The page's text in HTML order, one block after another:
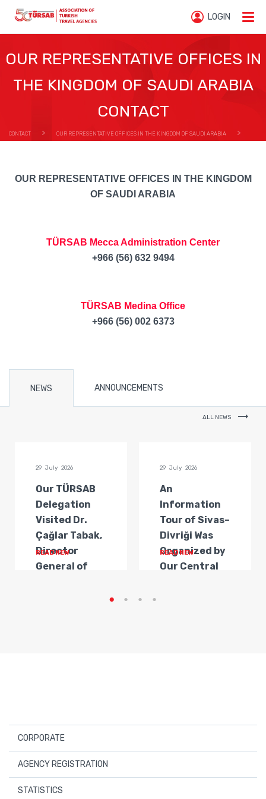
LOGIN
OUR REPRESENTATIVE OFFICES IN
THE KINGDOM OF SAUDI ARABIA
CONTACT
CONTACT OUR REPRESENTATIVE OFFICES IN THE KINGDOM OF SAUDI ARABIA
OUR REPRESENTATIVE OFFICES IN THE KINGDOM
OF SAUDI ARABIA
TÜRSAB Mecca Administration Center
+966 (56) 632 9494
TÜRSAB Medina Office
+966 (56) 002 6373
NEWS ANNOUNCEMENTS
ALL NEWS
29 July 2026
Our TÜRSAB
Delegation
Visited Dr.
Çağlar Tabak,
Director
General of
READ NEW
29 July 2026
An
Information
Tour of Sivas–
Divriği Was
Organized by
Our Central
READ NEW
CORPORATE
About Us
AGENCY REGISTRATION
Registered Travel Agencies
STATISTICS